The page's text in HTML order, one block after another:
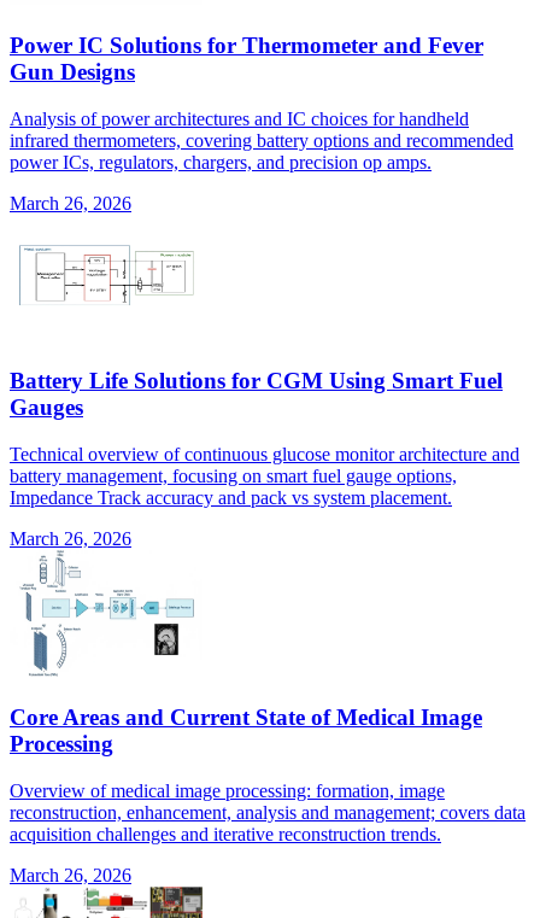
Power IC Solutions for Thermometer and Fever
Gun Designs
Analysis of power architectures and IC choices for handheld
infrared thermometers, covering battery options and recommended
power ICs, regulators, chargers, and precision op amps.
March 26, 2026
Battery Life Solutions for CGM Using Smart Fuel
Gauges
Technical overview of continuous glucose monitor architecture and
battery management, focusing on smart fuel gauge options,
Impedance Track accuracy and pack vs system placement.
March 26, 2026
Core Areas and Current State of Medical Image
Processing
Overview of medical image processing: formation, image
reconstruction, enhancement, analysis and management; covers data
acquisition challenges and iterative reconstruction trends.
March 26, 2026